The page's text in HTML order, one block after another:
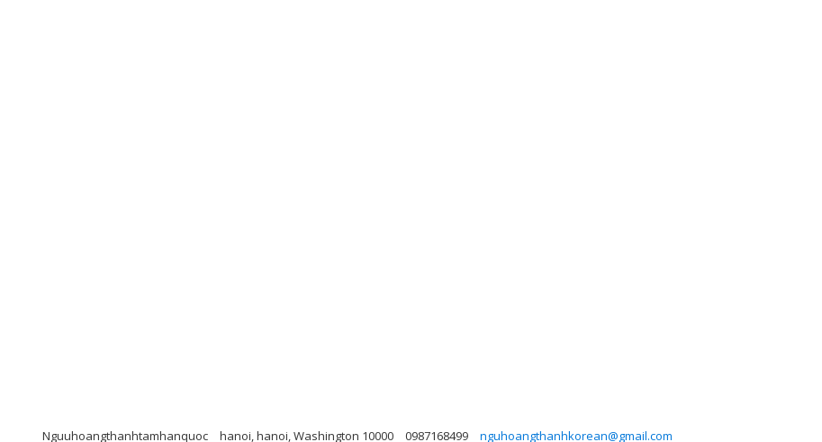
Nguuhoangthanhtamhanquoc hanoi, hanoi, Washington 10000 0987168499 nguhoangthanhkorean@gmail.com